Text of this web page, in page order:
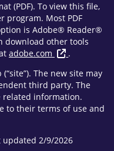
(PDF). To view this file,
program. Most PDF
is Adobe® Reader®
download other tools
adobe.com
.
The new site may
third party. The
related information.
to their terms of use and
updated 2/9/2026